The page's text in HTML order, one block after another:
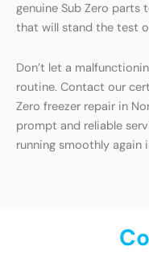
genuine Sub Zero parts
that will stand the test
Don’t let a
routine. Contact our
Zero freezer repair in
prompt and reliable
running smoothly again